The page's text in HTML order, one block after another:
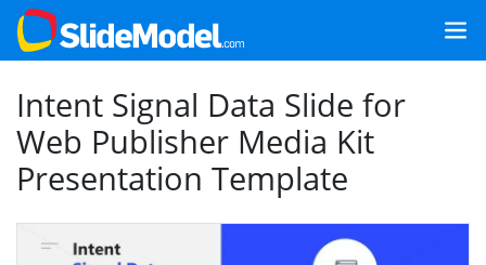
Intent Signal Data Slide for
Web Publisher Media Kit
Presentation Template